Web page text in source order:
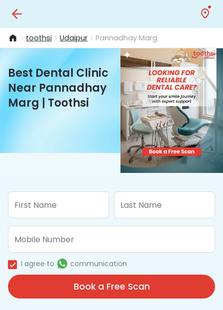
toothsi Udaipur Pannadhay Marg
Best Dental Clinic
Near Pannadhay
Marg | Toothsi
I agree to communication
Book a Free Scan